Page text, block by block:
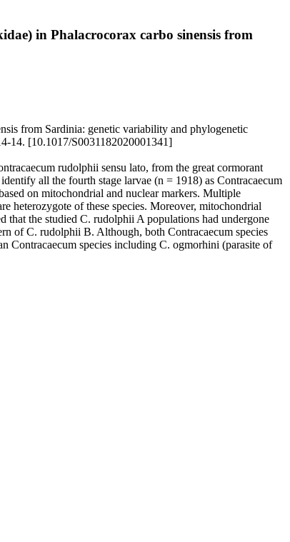
in Phalacrocorax carbo sinensis from
from Sardinia: genetic variability and phylogenetic
14. [10.1017/S0031182020001341]
rudolphii sensu lato, from the great cormorant
all the fourth stage larvae (n = 1918) as Contracaecum
on mitochondrial and nuclear markers. Multiple
heterozygote of these species. Moreover, mitochondrial
the studied C. rudolphii A populations had undergone
of C. rudolphii B. Although, both Contracaecum species
Contracaecum species including C. ogmorhini (parasite of